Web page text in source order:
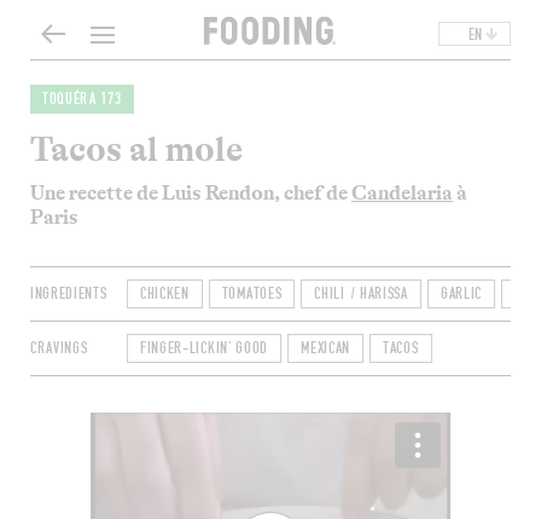
EN
TOQUÉRA 173
Tacos al mole
Une recette de Luis Rendon, chef de Candelaria à
Paris
INGREDIENTS CHICKEN TOMATOES CHILI / HARISSA GARLIC
CRAVINGS FINGER-LICKIN' GOOD MEXICAN TACOS